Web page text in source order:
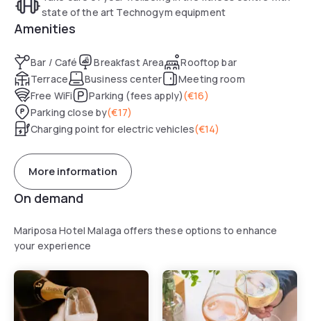
state of the art Technogym equipment
Amenities
Bar / Café Breakfast Area
Rooftop bar
Terrace
Business center
Meeting room
Free WiFi
Parking (fees apply)(€16)
Parking close by(€17)
Charging point for electric vehicles(€14)
More information
On demand
Mariposa Hotel Malaga offers these options to enhance
your experience